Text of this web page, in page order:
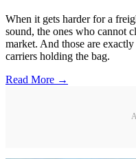
When it gets harder for a
sound, the ones who cannot
market. And those are
carriers holding the bag.
Read More →